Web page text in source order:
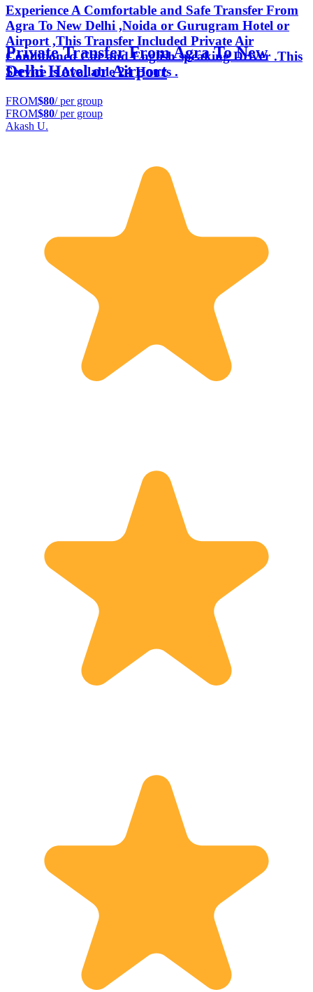
Experience A Comfortable and Safe Transfer From
Agra To New Delhi ,Noida or Gurugram Hotel or
Airport ,This Transfer Included Private Air
Conditioned Car and English speaking Driver .This
Service is Available 24 Hours .
Private Transfer From Agra To New
Delhi Hotel or Airport
FROM$80/ per group
FROM$80/ per group
Akash U.